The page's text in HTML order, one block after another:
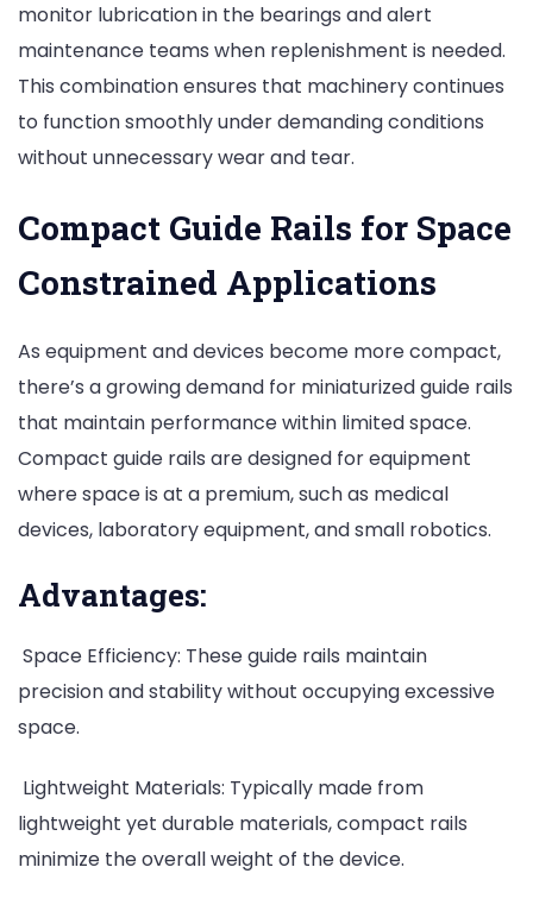
monitor lubrication in the bearings and alert
maintenance teams when replenishment is needed.
This combination ensures that machinery continues
to function smoothly under demanding conditions
without unnecessary wear and tear.
Compact Guide Rails for Space
Constrained Applications
As equipment and devices become more compact,
there’s a growing demand for miniaturized guide rails
that maintain performance within limited space.
Compact guide rails are designed for equipment
where space is at a premium, such as medical
devices, laboratory equipment, and small robotics.
Advantages:
Space Efficiency: These guide rails maintain
precision and stability without occupying excessive
space.
Lightweight Materials: Typically made from
lightweight yet durable materials, compact rails
minimize the overall weight of the device.